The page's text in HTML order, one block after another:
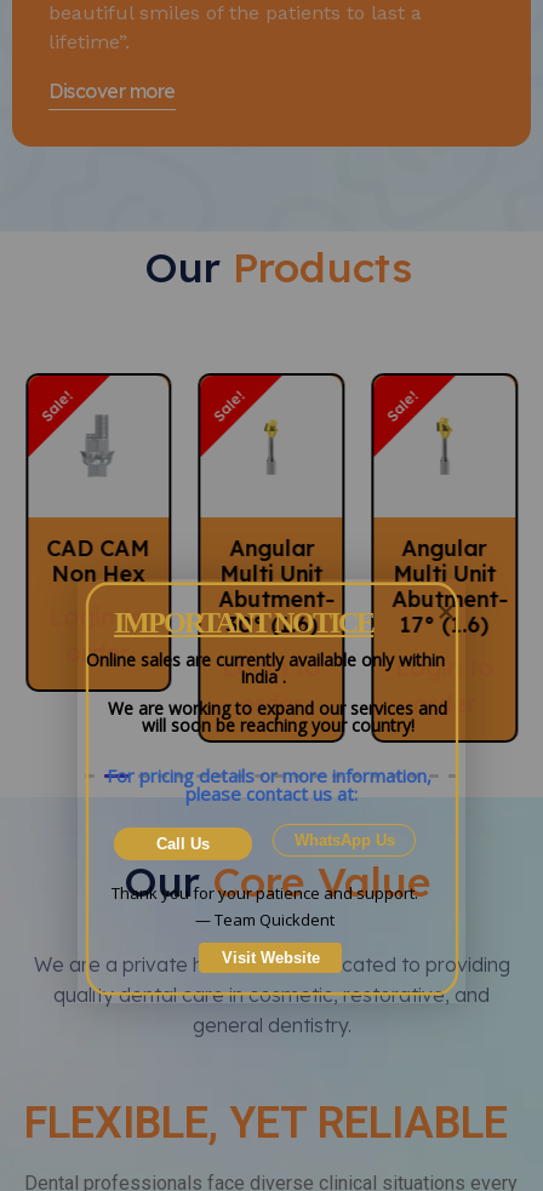
beautiful smiles of the patients to last a
lifetime”.
Discover more
OurProducts
Sale!
Angular
Multi Unit
Abutment-
30° (1.6)
Login to
order
Sale!
Angular
Multi Unit
Abutment-
17° (1.6)
Login to
order
Sale!
Angular
Multi Unit
Abutment
60° (M
1.4)
order
OurCore Value
We are a private health care dedicated to providing
quality dental care in cosmetic, restorative, and
FLEXIBLE, YET RELIABLE
IMPORTANT NOTICE
Thank you for your patience and support.
— Team Quickdent
Online sales are currently available only within
India .
For pricing details or more information,
please contact us at:
Visit Website
WhatsApp Us
Call Us
We are working to expand our services and
will soon be reaching your country!